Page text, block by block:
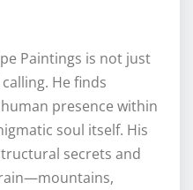
Paintings is not just
He finds
presence within
soul itself. His
secrets and